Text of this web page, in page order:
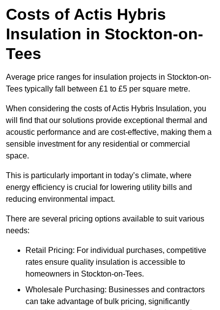
Costs of Actis Hybris
Insulation in Stockton-on-
Tees
Average price ranges for insulation projects in Stockton-on-
Tees typically fall between £1 to £5 per square metre.
When considering the costs of Actis Hybris Insulation, you
will find that our solutions provide exceptional thermal and
acoustic performance and are cost-effective, making them a
sensible investment for any residential or commercial
space.
This is particularly important in today’s climate, where
energy efficiency is crucial for lowering utility bills and
reducing environmental impact.
There are several pricing options available to suit various
needs:
Retail Pricing: For individual purchases, competitive
rates ensure quality insulation is accessible to
homeowners in Stockton-on-Tees.
Wholesale Purchasing: Businesses and contractors
can take advantage of bulk pricing, significantly